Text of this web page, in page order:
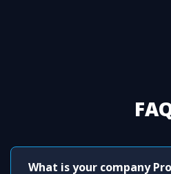
What is your company